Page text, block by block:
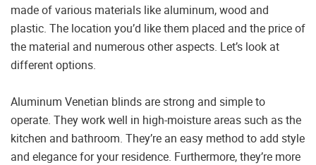
made of various materials like aluminum, wood and
plastic. The location you’d like them placed and the price of
the material and numerous other aspects. Let’s look at
different options.
Aluminum Venetian blinds are strong and simple to
operate. They work well in high-moisture areas such as the
kitchen and bathroom. They’re an easy method to add style
and elegance for your residence. Furthermore, they’re more